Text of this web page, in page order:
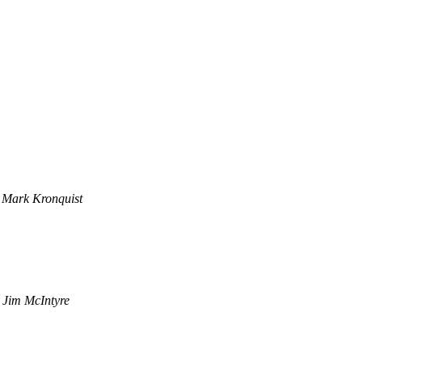
Mark Kronquist
Jim McIntyre